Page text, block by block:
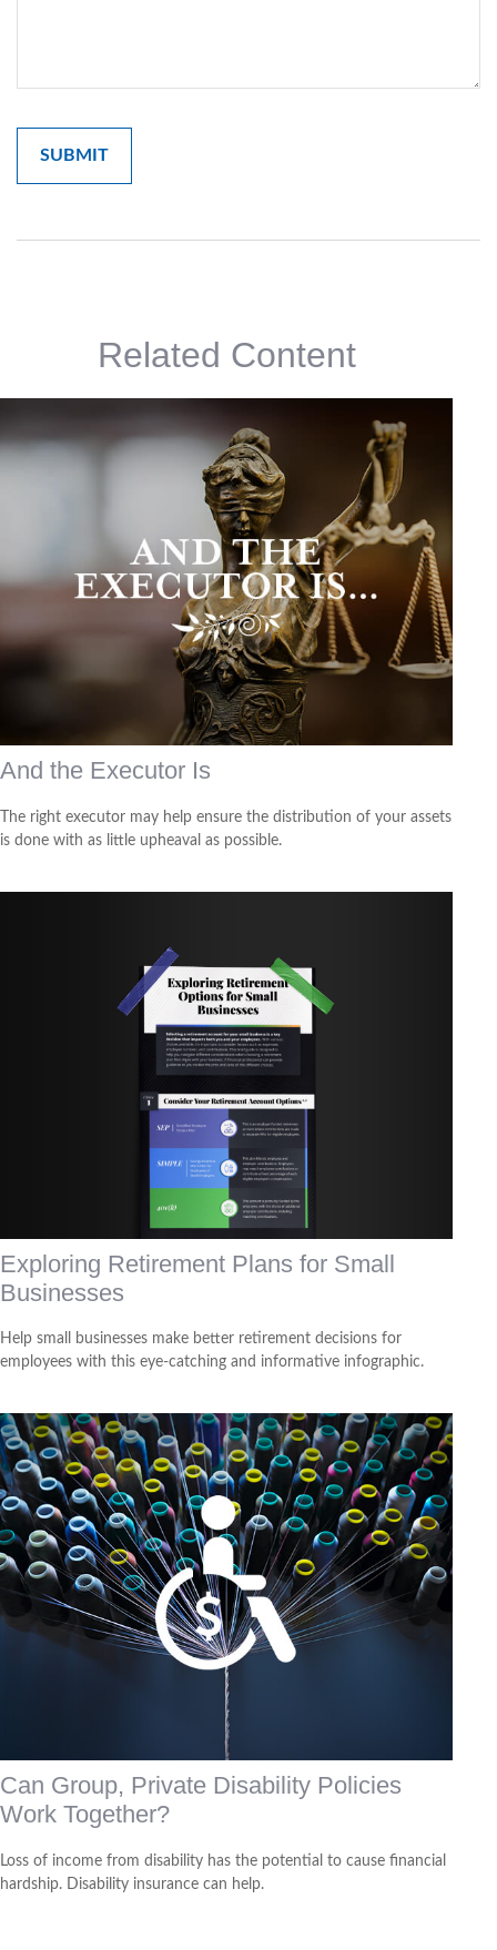
Related Content
And the Executor Is
The right executor may help ensure the distribution of your assets
is done with as little upheaval as possible.
Exploring Retirement Plans for Small
Businesses
Help small businesses make better retirement decisions for
employees with this eye-catching and informative infographic.
Can Group, Private Disability Policies
Work Together?
Loss of income from disability has the potential to cause financial
hardship. Disability insurance can help.